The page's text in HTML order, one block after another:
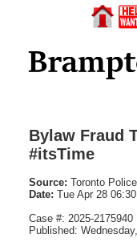
Bylaw Fraud
#itsTime
Source: Toronto
Date: Tue Apr 28
Case #: 2025-2175940
Published: